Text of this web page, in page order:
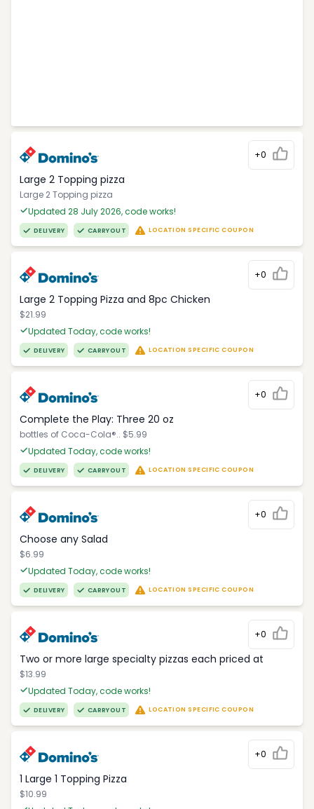
+0
Large 2 Topping pizza
Large 2 Topping pizza
Updated 28 July 2026, code works!
DELIVERY CARRYOUT LOCATION SPECIFIC COUPON
+0
Large 2 Topping Pizza and 8pc Chicken
$21.99
Updated Today, code works!
DELIVERY CARRYOUT LOCATION SPECIFIC COUPON
+0
Complete the Play: Three 20 oz
bottles of Coca-Cola®.. $5.99
Updated Today, code works!
DELIVERY CARRYOUT LOCATION SPECIFIC COUPON
+0
Choose any Salad
$6.99
Updated Today, code works!
DELIVERY CARRYOUT LOCATION SPECIFIC COUPON
+0
Two or more large specialty pizzas each priced at
$13.99
Updated Today, code works!
DELIVERY CARRYOUT LOCATION SPECIFIC COUPON
+0
1 Large 1 Topping Pizza
$10.99